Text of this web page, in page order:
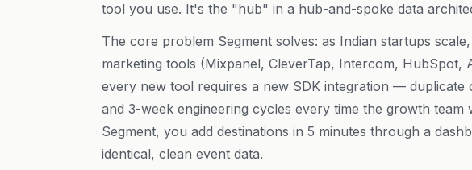
tool you use. It's the "hub" in a hub-and-spoke data
The core problem Segment solves: as Indian startups
marketing tools (Mixpanel, CleverTap, Intercom, HubSpot,
every new tool requires a new SDK integration — duplicate
and 3-week engineering cycles every time the growth
Segment, you add destinations in 5 minutes through a
identical, clean event data.